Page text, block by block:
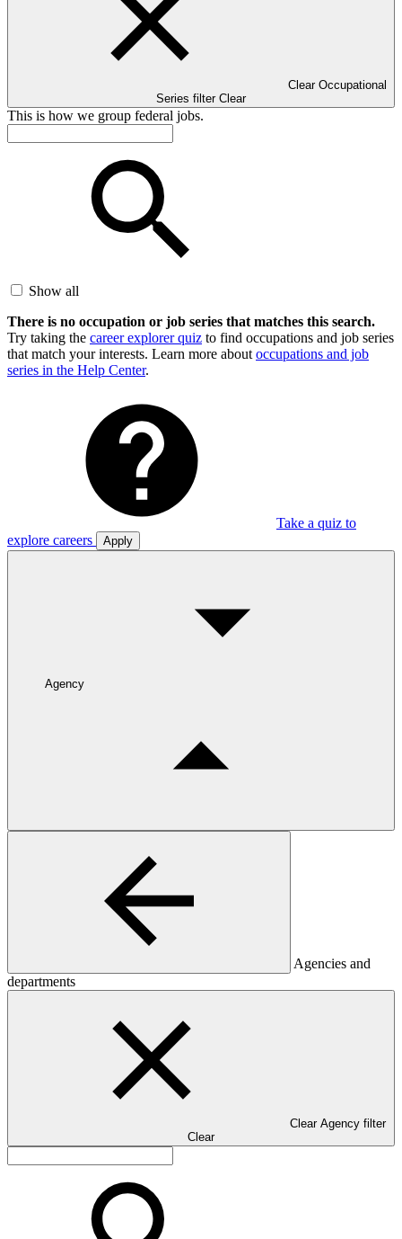
Clear Occupational
Series filter Clear
This is how we group federal jobs.
Show all
There is no occupation or job series that matches this search.
Try taking the career explorer quiz to find occupations and job series
that match your interests. Learn more about occupations and job
series in the Help Center.
Take a quiz to
explore careers
Apply
Agency
Agencies and
departments
Clear Agency filter
Clear